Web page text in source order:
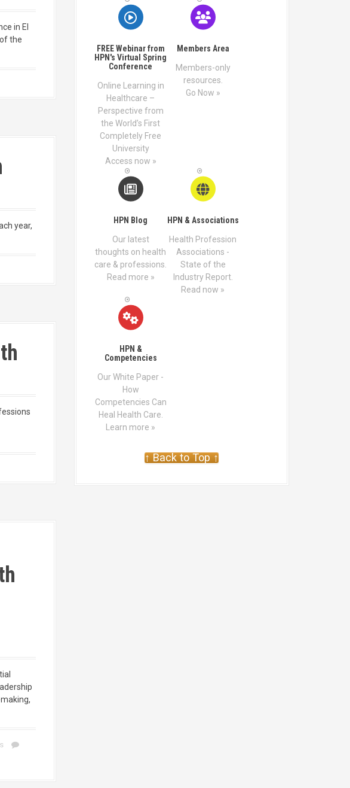
in El
the
year,
FREE Webinar from
HPN's Virtual Spring
Conference
Online Learning in
Healthcare –
Perspective from
the World’s First
Completely Free
University
Access now »
Members Area
Members-only
resources.
Go Now »
HPN Blog
Our latest
thoughts on health
care & professions.
Read more »
HPN & Associations
Health Profession
Associations -
State of the
Industry Report.
Read now »
HPN &
Competencies
Our White Paper -
How
Competencies Can
Heal Health Care.
Learn more »
↑ Back to Top ↑